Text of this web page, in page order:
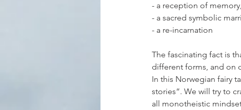
- a reception of
- a sacred symbolic
- a re-incarnation
The fascinating fact is
different forms, and on
In this Norwegian fairy
stories”. We will try to
all monotheistic